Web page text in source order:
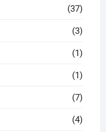
(37)
(3)
(1)
(1)
(7)
(4)